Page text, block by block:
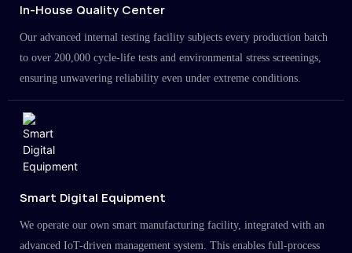
In-House Quality Center
Our advanced internal testing facility subjects every production batch
to over 200,000 cycle-life tests and environmental stress screenings,
ensuring unwavering reliability even under extreme conditions.
Smart Digital Equipment
We operate our own smart manufacturing facility, integrated with an
advanced IoT-driven management system. This enables full-process